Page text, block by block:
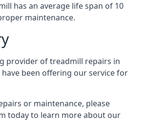
has an average life span of 10
maintenance.
provider of treadmill repairs in
have been offering our service for
or maintenance, please
today to learn more about our